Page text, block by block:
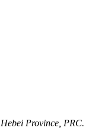
Province, PRC.